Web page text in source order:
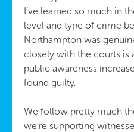
I’ve learned so much in
level and type of crime
Northampton was
closely with the courts is
public awareness
found guilty.
We follow pretty much
we’re supporting